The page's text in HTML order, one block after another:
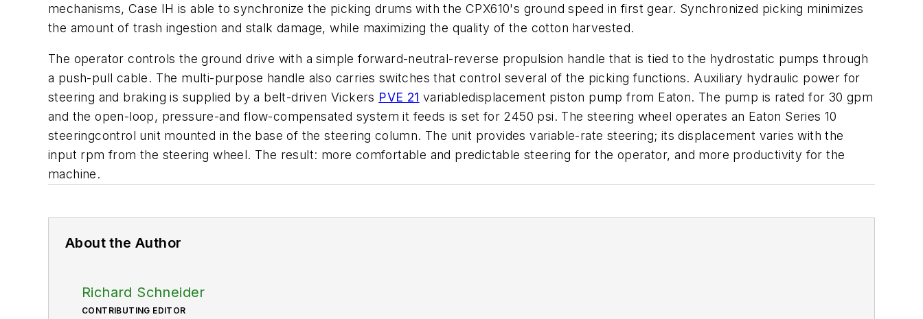
mechanisms, Case IH is able to synchronize the picking drums with the CPX610's ground speed in first gear. Synchronized picking minimizes
the amount of trash ingestion and stalk damage, while maximizing the quality of the cotton harvested.
The operator controls the ground drive with a simple forward-neutral-reverse propulsion handle that is tied to the hydrostatic pumps through
a push-pull cable. The multi-purpose handle also carries switches that control several of the picking functions. Auxiliary hydraulic power for
steering and braking is supplied by a belt-driven Vickers PVE 21 variabledisplacement piston pump from Eaton. The pump is rated for 30 gpm
and the open-loop, pressure-and flow-compensated system it feeds is set for 2450 psi. The steering wheel operates an Eaton Series 10
steeringcontrol unit mounted in the base of the steering column. The unit provides variable-rate steering; its displacement varies with the
input rpm from the steering wheel. The result: more comfortable and predictable steering for the operator, and more productivity for the
machine.
About the Author
Richard Schneider
CONTRIBUTING EDITOR